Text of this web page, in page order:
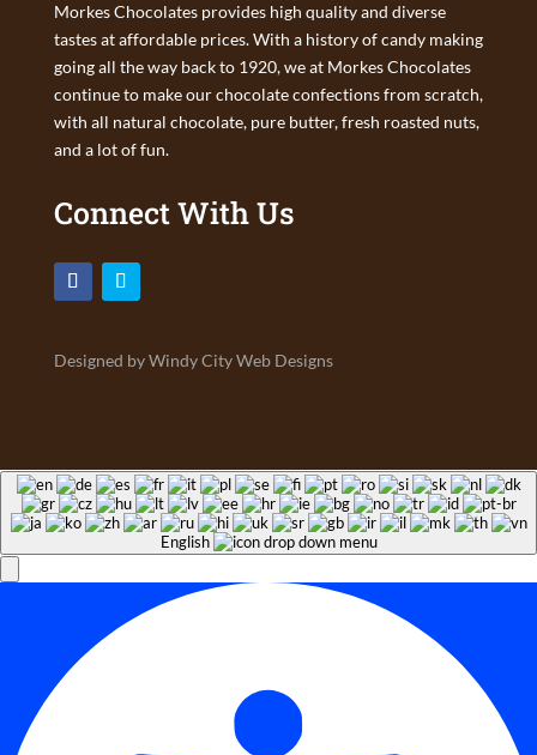
Morkes Chocolates provides high quality and diverse
tastes at affordable prices. With a history of candy making
going all the way back to 1920, we at Morkes Chocolates
continue to make our chocolate confections from scratch,
with all natural chocolate, pure butter, fresh roasted nuts,
and a lot of fun.
Connect With Us
Designed by Windy City Web Designs
English